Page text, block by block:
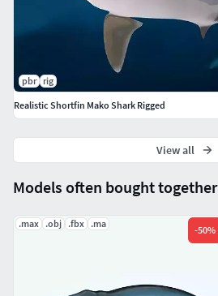
Models often bought together
.max .obj .fbx .ma
-50%
pbr rig
Realistic Shortfin Mako Shark Rigged
View all